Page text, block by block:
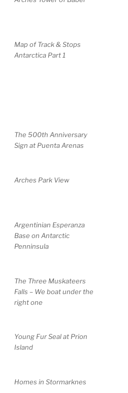
Map of Track & Stops
Antarctica Part 1
The 500th Anniversary
Sign at Puenta Arenas
Arches Park View
Argentinian Esperanza
Base on Antarctic
Penninsula
The Three Muskateers
Falls – We boat under the
right one
Young Fur Seal at Prion
Island
Homes in Stormarknes